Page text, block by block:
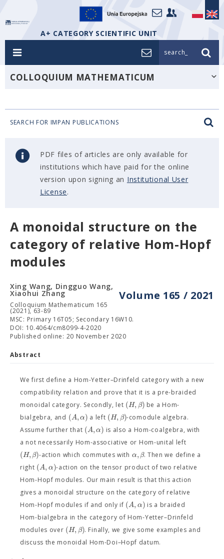
A+ CATEGORY SCIENTIFIC UNIT
search_
COLLOQUIUM MATHEMATICUM
SEARCH FOR IMPAN PUBLICATIONS
PDF files of articles are only available for
institutions which have paid for the online
version upon signing an Institutional User
License.
A monoidal structure on the
category of relative Hom-Hopf
modules
Volume 165 / 2021
Xing Wang, Dingguo Wang,
Xiaohui Zhang
Colloquium Mathematicum 165
(2021), 63-89
MSC: Primary 16T05; Secondary 16W10.
DOI: 10.4064/cm8099-4-2020
Published online: 20 November 2020
Abstract
We first define a Hom-Yetter–Drinfeld category with a new
compatibility relation and prove that it is a pre-braided
monoidal category. Secondly, let (H, β) be a Hom-
bialgebra, and (A,α) a left (H, β)-comodule algebra.
Assume further that (A,α) is also a Hom-coalgebra, with
a not necessarily Hom-associative or Hom-unital left
(H,β)-action which commutes with α,β. Then we define a
right (A,α)-action on the tensor product of two relative
Hom-Hopf modules. Our main result is that this action
gives a monoidal structure on the category of relative
Hom-Hopf modules if and only if (A,α) is a braided
Hom-bialgebra in the category of Hom-Yetter–Drinfeld
modules over (H, β). Finally, we give some examples and
discuss the monoidal Hom-Doi–Hopf datum.